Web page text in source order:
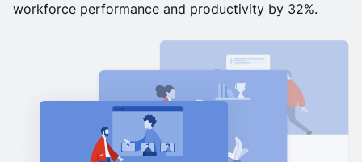
workforce performance and productivity by 32%.